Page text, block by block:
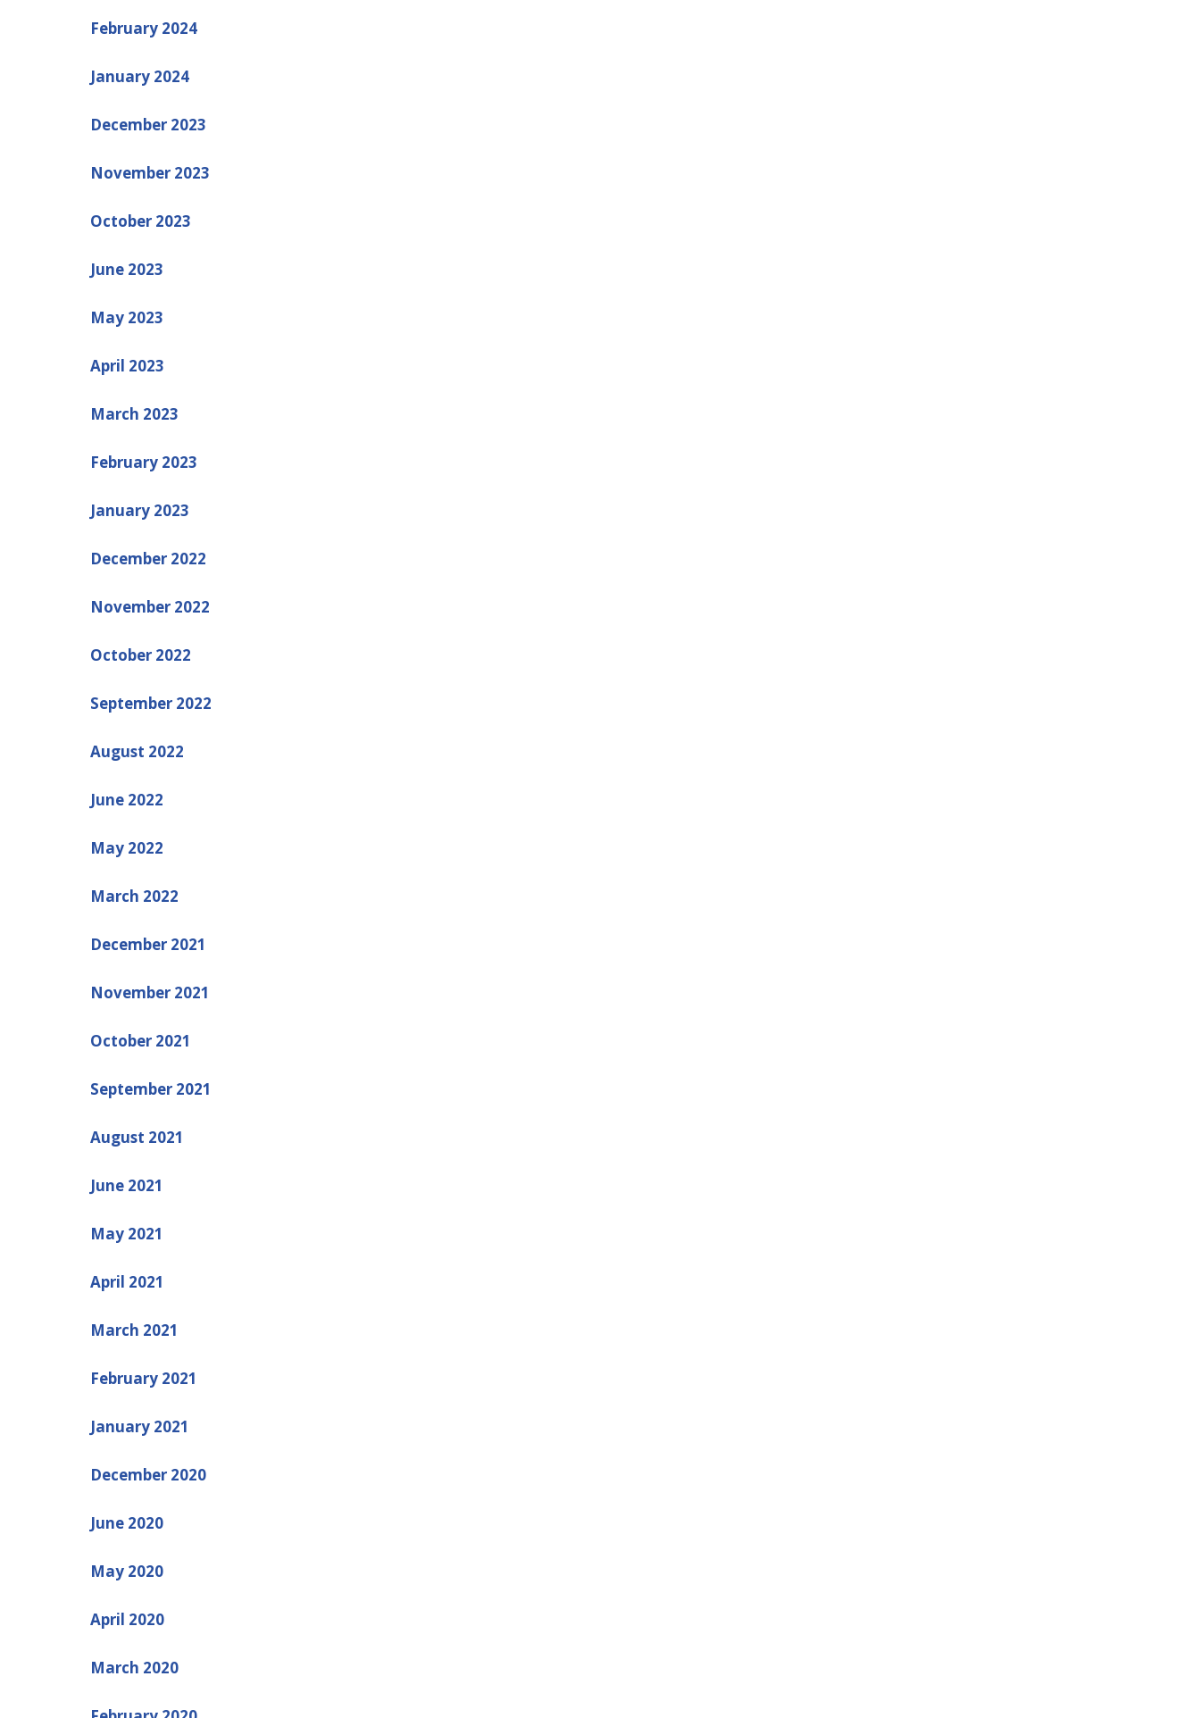
February 2024
January 2024
December 2023
November 2023
October 2023
June 2023
May 2023
April 2023
March 2023
February 2023
January 2023
December 2022
November 2022
October 2022
September 2022
August 2022
June 2022
May 2022
March 2022
December 2021
November 2021
October 2021
September 2021
August 2021
June 2021
May 2021
April 2021
March 2021
February 2021
January 2021
December 2020
June 2020
May 2020
April 2020
March 2020